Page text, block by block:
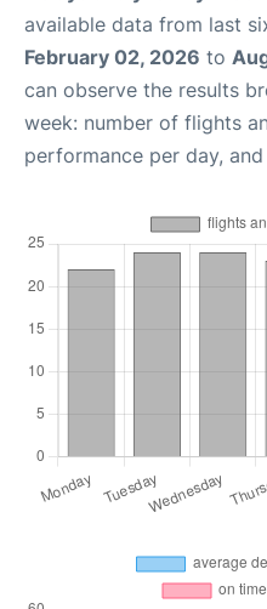
available data from last
February 02, 2026 to
can observe the results
week: number of flights
performance per day,